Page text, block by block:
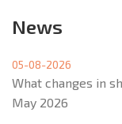
News
05-08-2026
What changes in
May 2026